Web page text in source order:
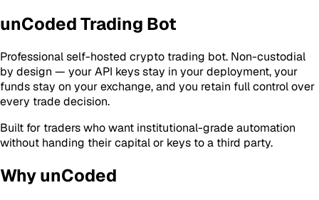
unCoded Trading Bot
Professional self-hosted crypto trading bot. Non-custodial
by design — your API keys stay in your deployment, your
funds stay on your exchange, and you retain full control over
every trade decision.
Built for traders who want institutional-grade automation
without handing their capital or keys to a third party.
Why unCoded